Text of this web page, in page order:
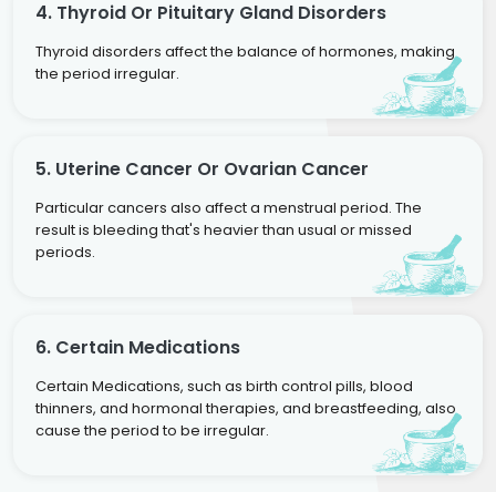
4. Thyroid Or Pituitary Gland Disorders
Thyroid disorders affect the balance of hormones, making
the period irregular.
5. Uterine Cancer Or Ovarian Cancer
Particular cancers also affect a menstrual period. The
result is bleeding that's heavier than usual or missed
periods.
6. Certain Medications
Certain Medications, such as birth control pills, blood
thinners, and hormonal therapies, and breastfeeding, also
cause the period to be irregular.